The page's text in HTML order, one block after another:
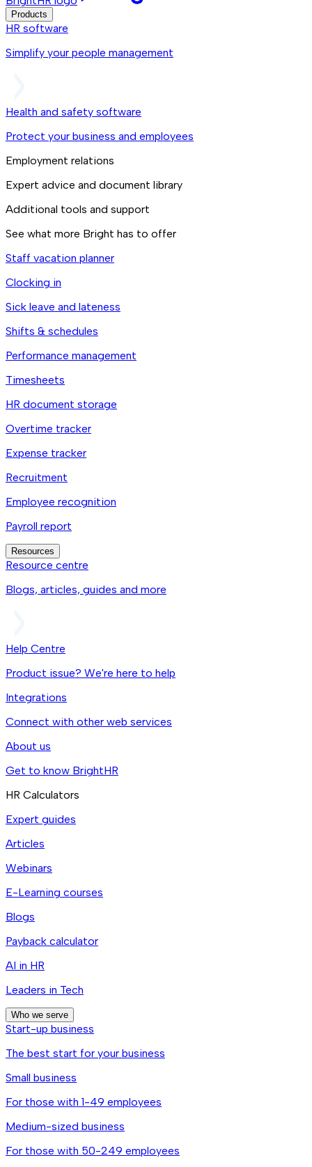
Products
HR software
Simplify your people management
Health and safety software
Protect your business and employees
Employment relations
Expert advice and document library
Additional tools and support
See what more Bright has to offer
Staff vacation planner
Clocking in
Sick leave and lateness
Shifts & schedules
Performance management
Timesheets
HR document storage
Overtime tracker
Expense tracker
Recruitment
Employee recognition
Payroll report
Resources
Resource centre
Blogs, articles, guides and more
Help Centre
Product issue? We're here to help
Integrations
Connect with other web services
About us
Get to know BrightHR
HR Calculators
Expert guides
Articles
Webinars
E-Learning courses
Blogs
Payback calculator
AI in HR
Leaders in Tech
Who we serve
Start-up business
The best start for your business
Small business
For those with 1-49 employees
Medium-sized business
For those with 50-249 employees